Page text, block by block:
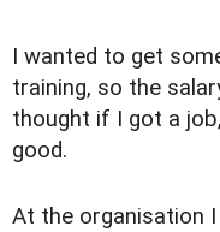
I wanted to get
training, so the
thought if I got a
good.
At the organisation